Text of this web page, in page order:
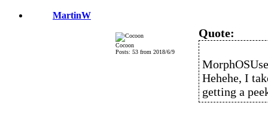
MartinW
Cocoon
Posts: 53 from 2018/6/9
Quote:
Hehehe, I
getting a